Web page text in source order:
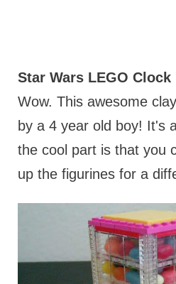
Star Wars LEGO Clock
Wow. This awesome
by a 4 year old boy! It's
the cool part is that you
up the figurines for a